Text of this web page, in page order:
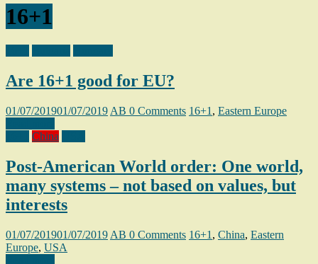
16+1
Are 16+1 good for EU?
01/07/201901/07/2019 AB 0 Comments 16+1 , Eastern Europe
China
Post-American World order: One world,
many systems – not based on values, but
interests
01/07/201901/07/2019 AB 0 Comments 16+1 , China, Eastern
Europe, USA